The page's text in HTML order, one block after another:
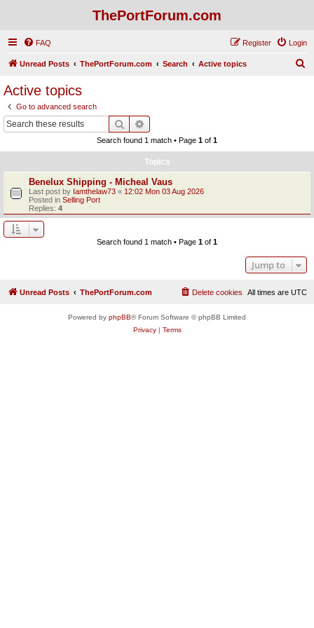
ThePortForum.com
FAQ Login
Register
Unread Posts ThePortForum.com Search Active topics
Active topics
Go to advanced search
Search
Search found 1 match • Page 1 of 1
Topics
Benelux Shipping - Micheal Vaus
Last post by Iamthelaw73 « 12:02 Mon 03 Aug 2026
Posted in Selling Port
Replies: 4
Search found 1 match • Page 1 of 1
Jump to
Unread Posts ThePortForum.com All times are UTC
Delete cookies
Powered by phpBB® Forum Software © phpBB Limited
Privacy| Terms